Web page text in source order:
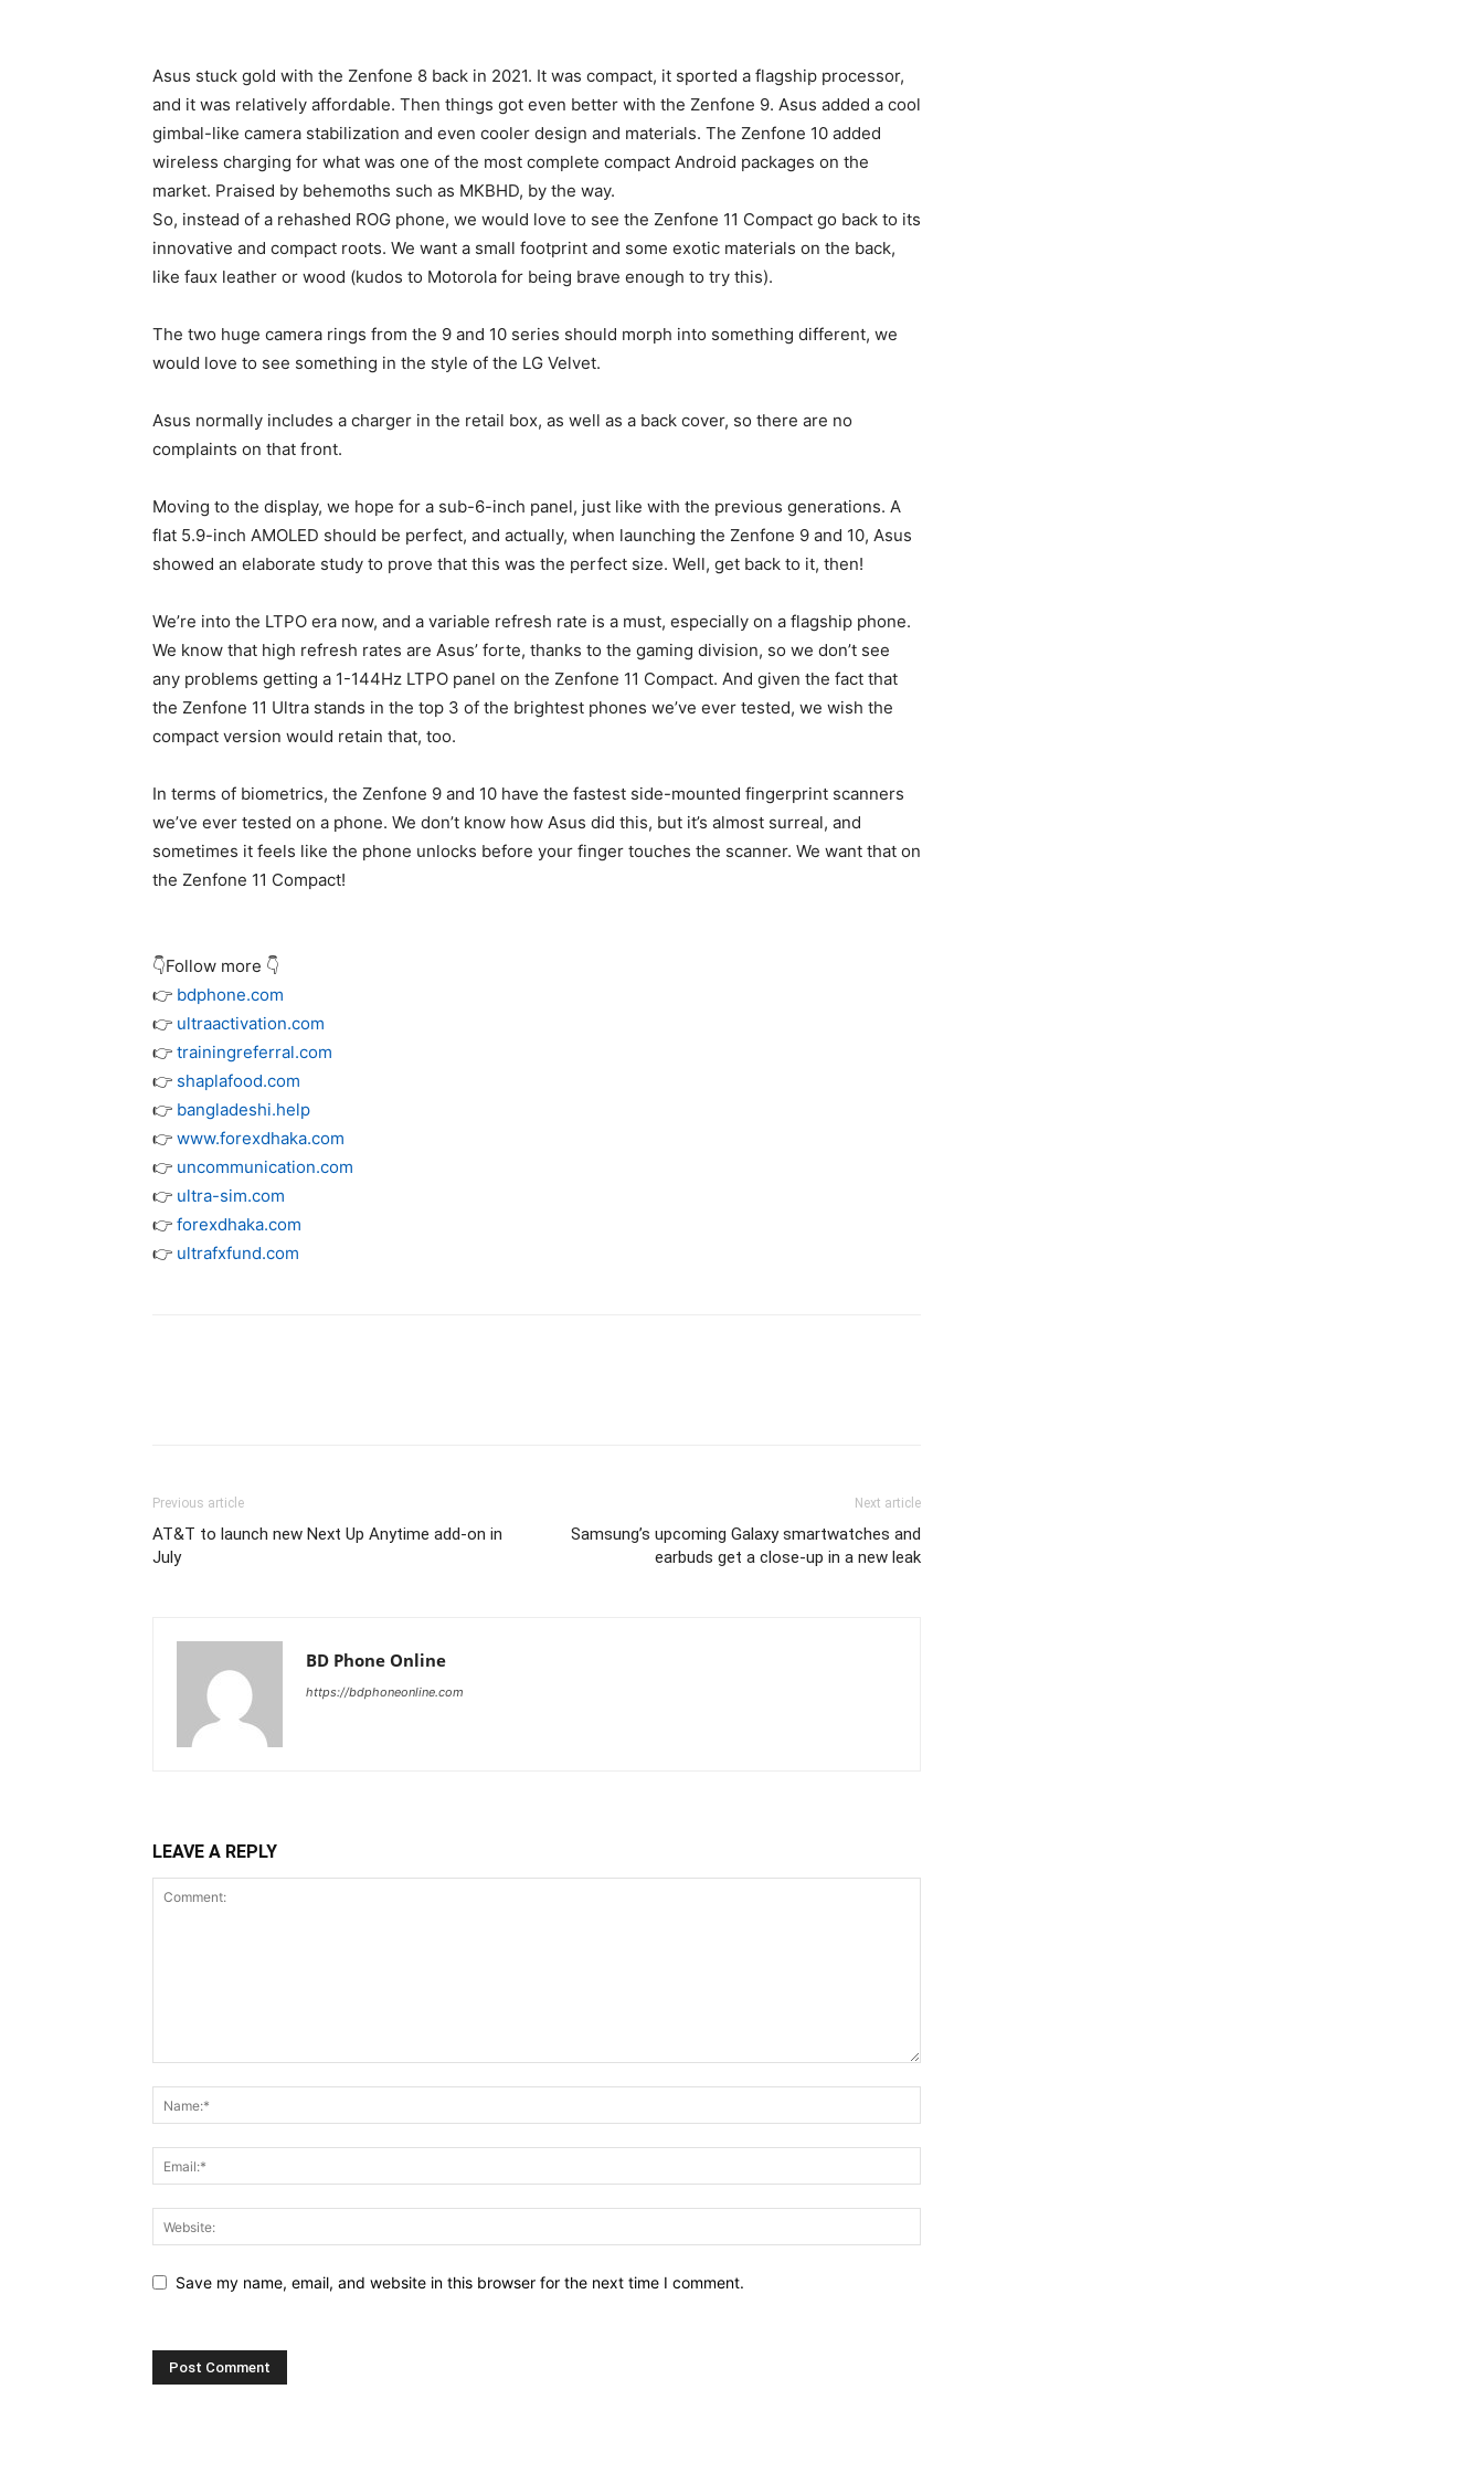
Asus stuck gold with the Zenfone 8 back in 2021. It was compact, it sported a flagship processor,
and it was relatively affordable. Then things got even better with the Zenfone 9. Asus added a cool
gimbal-like camera stabilization and even cooler design and materials. The Zenfone 10 added
wireless charging for what was one of the most complete compact Android packages on the
market. Praised by behemoths such as MKBHD, by the way.
So, instead of a rehashed ROG phone, we would love to see the Zenfone 11 Compact go back to its
innovative and compact roots. We want a small footprint and some exotic materials on the back,
like faux leather or wood (kudos to Motorola for being brave enough to try this).
The two huge camera rings from the 9 and 10 series should morph into something different, we
would love to see something in the style of the LG Velvet.
Asus normally includes a charger in the retail box, as well as a back cover, so there are no
complaints on that front.
Moving to the display, we hope for a sub-6-inch panel, just like with the previous generations. A
flat 5.9-inch AMOLED should be perfect, and actually, when launching the Zenfone 9 and 10, Asus
showed an elaborate study to prove that this was the perfect size. Well, get back to it, then!
We’re into the LTPO era now, and a variable refresh rate is a must, especially on a flagship phone.
We know that high refresh rates are Asus’ forte, thanks to the gaming division, so we don’t see
any problems getting a 1-144Hz LTPO panel on the Zenfone 11 Compact. And given the fact that
the Zenfone 11 Ultra stands in the top 3 of the brightest phones we’ve ever tested, we wish the
compact version would retain that, too.
In terms of biometrics, the Zenfone 9 and 10 have the fastest side-mounted fingerprint scanners
we’ve ever tested on a phone. We don’t know how Asus did this, but it’s almost surreal, and
sometimes it feels like the phone unlocks before your finger touches the scanner. We want that on
the Zenfone 11 Compact!
👇Follow more 👇
👉 bdphone.com
👉 ultraactivation.com
👉 trainingreferral.com
👉 shaplafood.com
👉 bangladeshi.help
👉 www.forexdhaka.com
👉 uncommunication.com
👉 ultra-sim.com
👉 forexdhaka.com
👉 ultrafxfund.com
Previous article
AT&T to launch new Next Up Anytime add-on in
July
Next article
Samsung’s upcoming Galaxy smartwatches and
earbuds get a close-up in a new leak
BD Phone Online
https://bdphoneonline.com
LEAVE A REPLY
Save my name, email, and website in this browser for the next time I comment.